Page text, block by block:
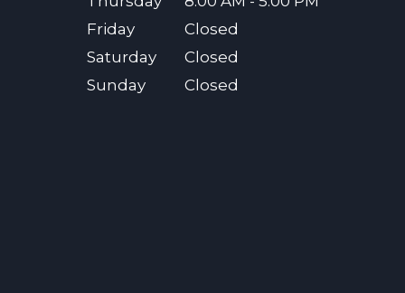
Friday
Closed
Saturday
Closed
Sunday
Closed